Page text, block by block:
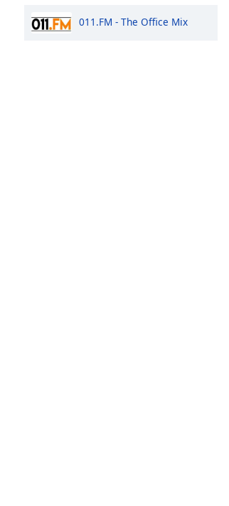
011.FM - The Office Mix